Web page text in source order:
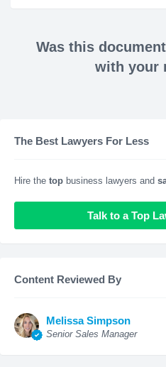
Was this
with your
The Best Lawyers For Less
Hire the top business lawyers and
Talk to a Top
Content Reviewed By
Melissa Simpson
Senior Sales Manager